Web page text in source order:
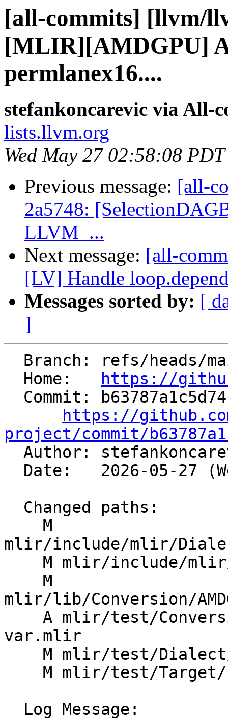
[all-commits] [llvm/
[MLIR][AMDGPU]
permlanex16....
stefankoncarevic via All-
lists.llvm.org
Wed May 27 02:58:08
Previous message: [all-
2a5748:
LLVM_...
Next message: [all-
[LV] Handle
Messages sorted by: [
]
  Home:
https://
https://
project/commit/
Author:
mlir/include/mlir/Dialect/
mlir/lib/Conversion/
var.mlir